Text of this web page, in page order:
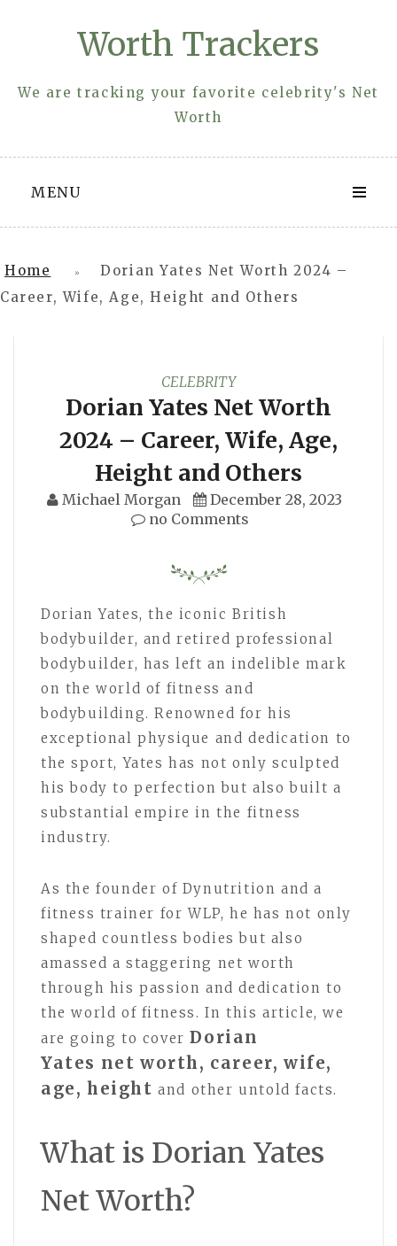
Worth Trackers
We are tracking your favorite celebrity's Net
Worth
MENU
Home »
Dorian Yates Net Worth 2024 –
Career, Wife, Age, Height and Others
CELEBRITY
Dorian Yates Net Worth
2024 – Career, Wife, Age,
Height and Others
Michael Morgan
December 28, 2023
no Comments
Dorian Yates, the iconic British
bodybuilder, and retired professional
bodybuilder, has left an indelible mark
on the world of fitness and
bodybuilding. Renowned for his
exceptional physique and dedication to
the sport, Yates has not only sculpted
his body to perfection but also built a
substantial empire in the fitness
industry.
As the founder of Dynutrition and a
fitness trainer for WLP, he has not only
shaped countless bodies but also
amassed a staggering net worth
through his passion and dedication to
the world of fitness. In this article, we
are going to coverDorian
Yates net worth, career, wife,
age, height and other untold facts.
What is Dorian Yates
Net Worth?